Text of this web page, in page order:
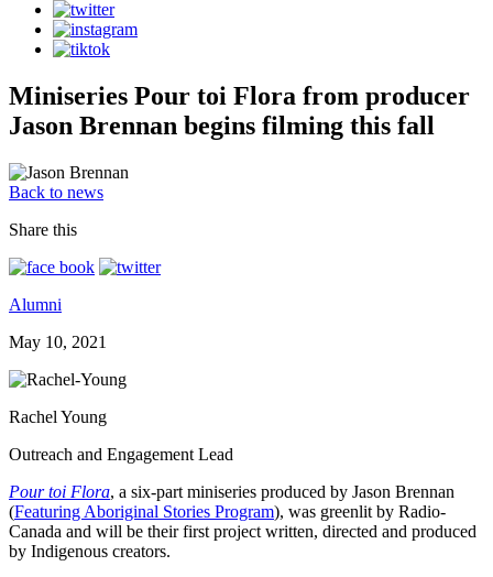
Miniseries Pour toi Flora from producer
Jason Brennan begins filming this fall
Back to news
Share this
Alumni
May 10, 2021
Rachel Young
Outreach and Engagement Lead
Pour toi Flora, a six-part miniseries produced by Jason Brennan
(Featuring Aboriginal Stories Program), was greenlit by Radio-
Canada and will be their first project written, directed and produced
by Indigenous creators.